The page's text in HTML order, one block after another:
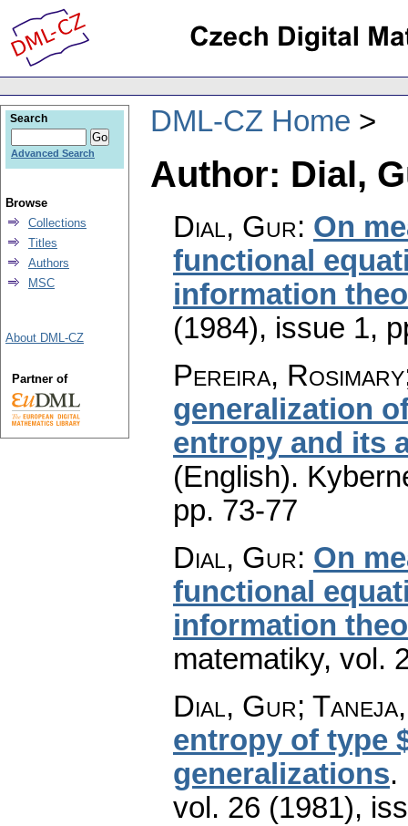
DML-CZ Home
Author: Dial,
Dial, Gur: On
functional
information
(1984), issue 1,
Pereira,
generalization
entropy and its
(English).
pp. 73-77
Dial, Gur: On
functional
information
matematiky, vol.
Dial, Gur;
entropy of type
generalizations.
vol. 26 (1981),
Search
Advanced Search
Browse
Collections
Titles
Authors
MSC
About DML-CZ
Partner of